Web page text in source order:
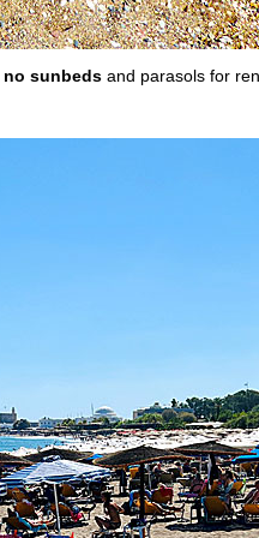
no sunbeds and parasols for